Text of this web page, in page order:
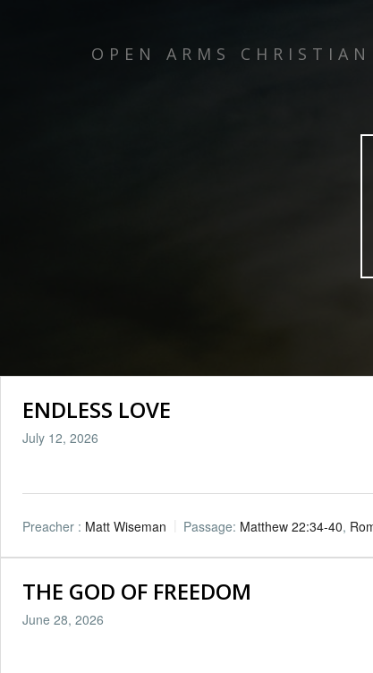
OPEN ARMS CHRISTIAN
ENDLESS LOVE
July 12, 2026
Preacher : Matt Wiseman Passage: Matthew 22:34-40,
THE GOD OF FREEDOM
June 28, 2026